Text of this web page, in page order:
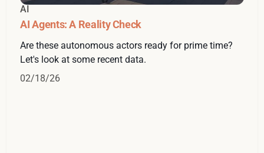
AI
AI Agents: A Reality Check
Are these autonomous actors ready for prime time?
Let's look at some recent data.
02/18/26